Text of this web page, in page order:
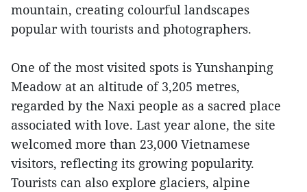
mountain, creating colourful landscapes
popular with tourists and photographers.
One of the most visited spots is Yunshanping
Meadow at an altitude of 3,205 metres,
regarded by the Naxi people as a sacred place
associated with love. Last year alone, the site
welcomed more than 23,000 Vietnamese
visitors, reflecting its growing popularity.
Tourists can also explore glaciers, alpine